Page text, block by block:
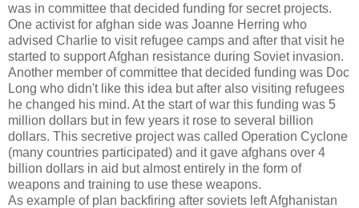
was in committee that decided funding for secret projects.
One activist for afghan side was Joanne Herring who
advised Charlie to visit refugee camps and after that visit he
started to support Afghan resistance during Soviet invasion.
Another member of committee that decided funding was Doc
Long who didn't like this idea but after also visiting refugees
he changed his mind. At the start of war this funding was 5
million dollars but in few years it rose to several billion
dollars. This secretive project was called Operation Cyclone
(many countries participated) and it gave afghans over 4
billion dollars in aid but almost entirely in the form of
weapons and training to use these weapons.
As example of plan backfiring after soviets left Afghanistan